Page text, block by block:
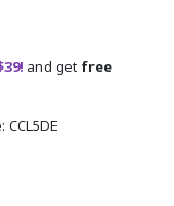
and get free